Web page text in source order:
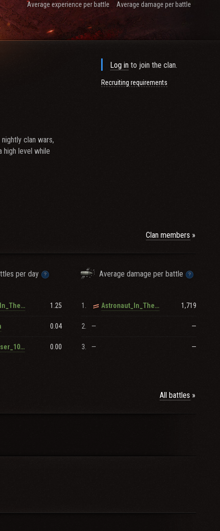
Average experience per battle Average damage per battle
clan wars,
high level while
Log in to join the clan.
Recruiting requirements
Clan members
per day Average damage per battle
Astronaut_In_The_Ocean 1.25
0.04
RenamedUser_1003459433 0.00
1. Astronaut_In_The_Ocean 1,719
2. — —
3. — —
All battles